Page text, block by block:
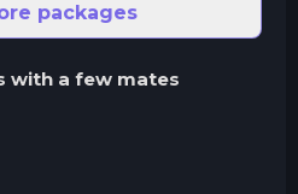
packages
with a few mates